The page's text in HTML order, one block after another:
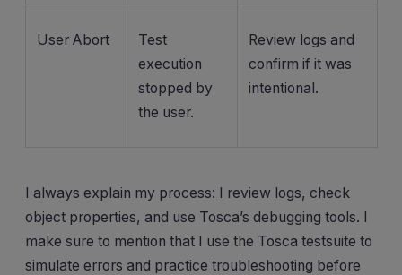
User Abort
Test
execution
stopped by
the user.
Review logs and
confirm if it was
intentional.
I always explain my process: I review logs, check
object properties, and use Tosca’s debugging tools. I
make sure to mention that I use the Tosca testsuite to
simulate errors and practice troubleshooting before